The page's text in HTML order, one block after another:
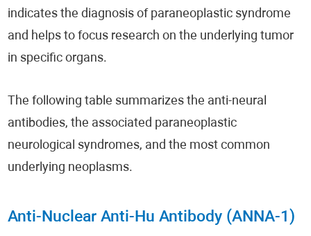
indicates the diagnosis of paraneoplastic syndrome
and helps to focus research on the underlying tumor
in specific organs.
The following table summarizes the anti-neural
antibodies, the associated paraneoplastic
neurological syndromes, and the most common
underlying neoplasms.
Anti-Nuclear Anti-Hu Antibody (ANNA-1)